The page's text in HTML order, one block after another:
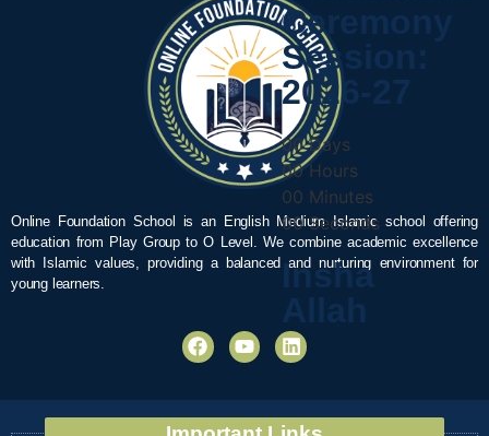
Ceremony
Session:
2026-27
00 Days
00 Hours
00 Minutes
00 Seconds
Insha
Online Foundation School is an English Medium Islamic school offering
education from Play Group to O Level. We combine academic excellence
with Islamic values, providing a balanced and nurturing environment for
young learners.